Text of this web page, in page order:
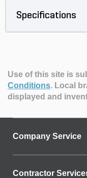
Specifications
Use of this site is
Conditions. Local
displayed and
Company Service
Contractor